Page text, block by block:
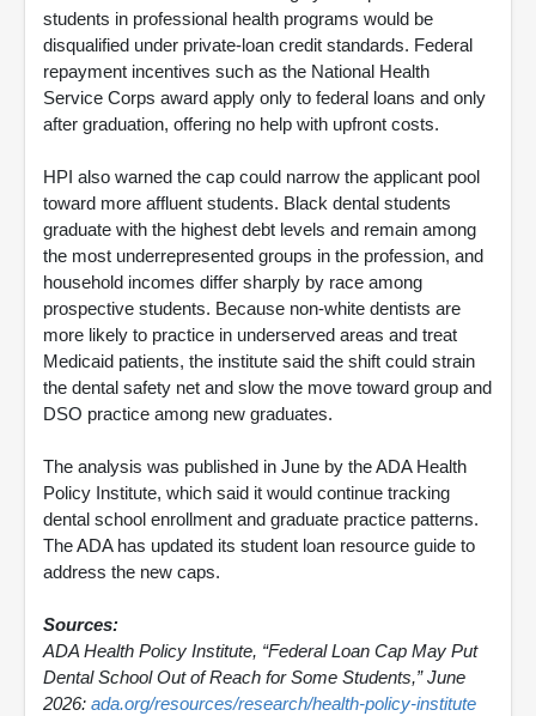
students in professional health programs would be
disqualified under private-loan credit standards. Federal
repayment incentives such as the National Health
Service Corps award apply only to federal loans and only
after graduation, offering no help with upfront costs.
HPI also warned the cap could narrow the applicant pool
toward more affluent students. Black dental students
graduate with the highest debt levels and remain among
the most underrepresented groups in the profession, and
household incomes differ sharply by race among
prospective students. Because non-white dentists are
more likely to practice in underserved areas and treat
Medicaid patients, the institute said the shift could strain
the dental safety net and slow the move toward group and
DSO practice among new graduates.
The analysis was published in June by the ADA Health
Policy Institute, which said it would continue tracking
dental school enrollment and graduate practice patterns.
The ADA has updated its student loan resource guide to
address the new caps.
Sources:
ADA Health Policy Institute, “Federal Loan Cap May Put
Dental School Out of Reach for Some Students,” June
2026: ada.org/resources/research/health-policy-institute